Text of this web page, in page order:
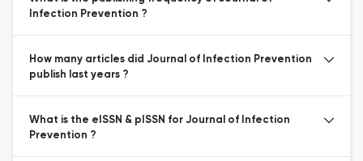
Infection Prevention ?
How many articles did Journal of Infection Prevention
publish last years ?
What is the eISSN & pISSN for Journal of Infection
Prevention ?